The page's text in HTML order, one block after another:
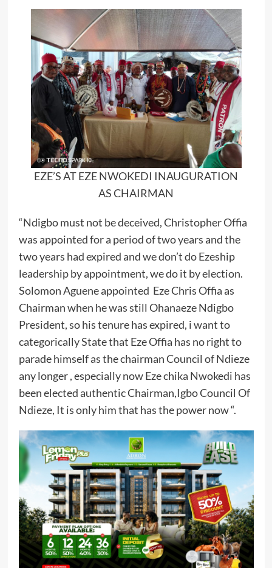
EZE’S AT EZE NWOKEDI INAUGURATION
AS CHAIRMAN
“Ndigbo must not be deceived, Christopher Offia
was appointed for a period of two years and the
two years had expired and we don’t do Ezeship
leadership by appointment, we do it by election.
Solomon Aguene appointed Eze Chris Offia as
Chairman when he was still Ohanaeze Ndigbo
President, so his tenure has expired, i want to
categorically State that Eze Offia has no right to
parade himself as the chairman Council of Ndieze
any longer , especially now Eze chika Nwokedi has
been elected authentic Chairman,Igbo Council Of
Ndieze, It is only him that has the power now “.